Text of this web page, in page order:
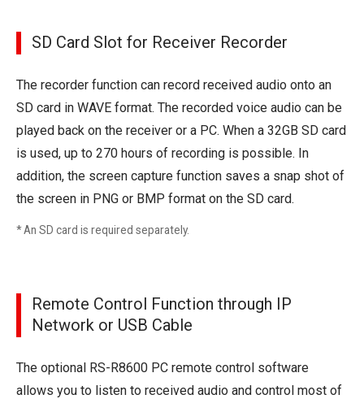
SD Card Slot for Receiver Recorder
The recorder function can record received audio onto an
SD card in WAVE format. The recorded voice audio can be
played back on the receiver or a PC. When a 32GB SD card
is used, up to 270 hours of recording is possible. In
addition, the screen capture function saves a snap shot of
the screen in PNG or BMP format on the SD card.
* An SD card is required separately.
Remote Control Function through IP
Network or USB Cable
The optional RS-R8600 PC remote control software
allows you to listen to received audio and control most of